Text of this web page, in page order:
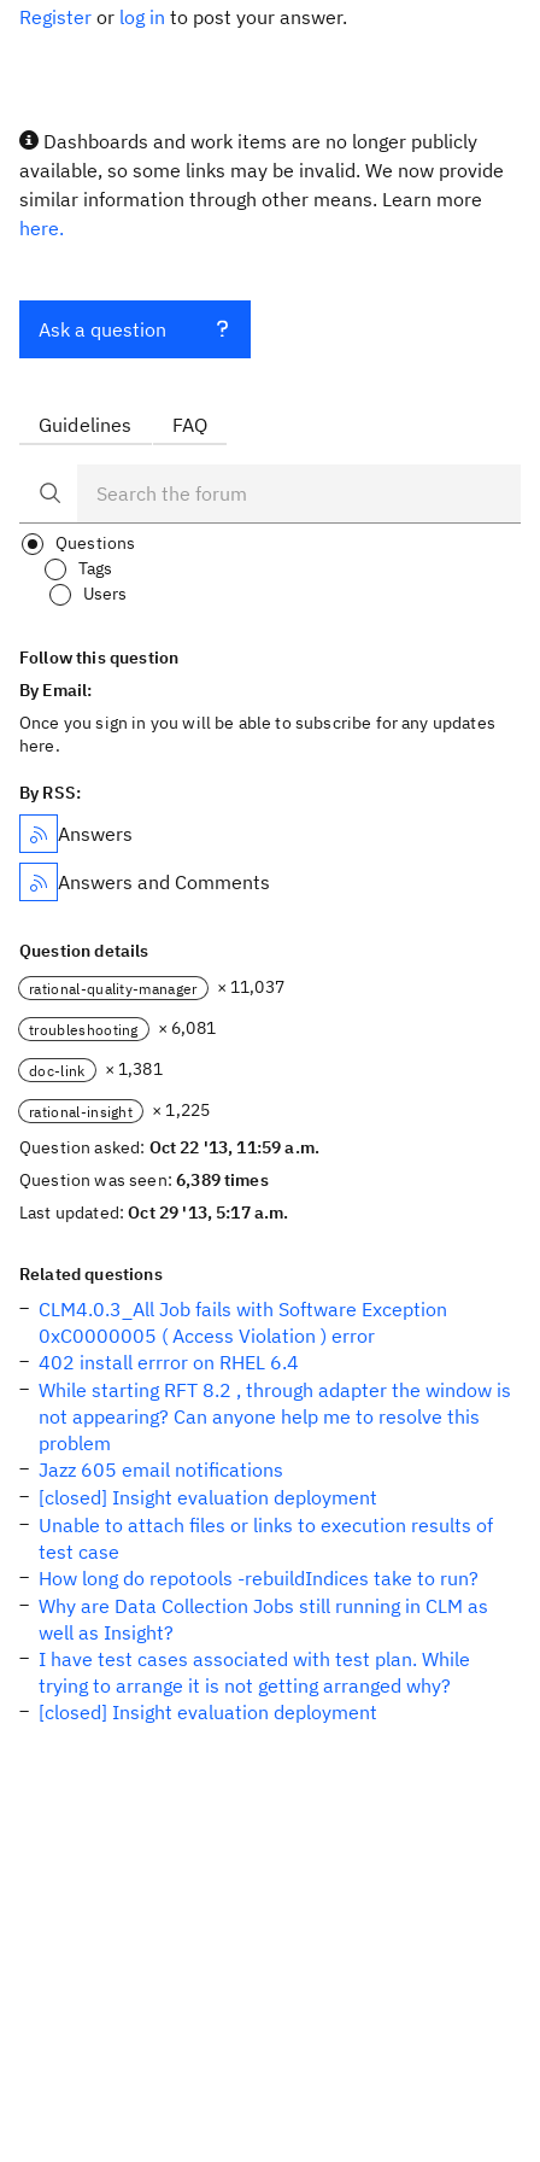
Register or log in to post your answer.
Dashboards and work items are no longer publicly
available, so some links may be invalid. We now provide
similar information through other means. Learn more
here.
Ask a question
Guidelines FAQ
Questions
Tags
Users
Follow this question
By Email:
Once you sign in you will be able to subscribe for any updates
here.
By RSS:
Answers
Answers and Comments
Question details
rational-quality-manager × 11,037
troubleshooting × 6,081
doc-link × 1,381
rational-insight
× 1,225
Question asked: Oct 22 '13, 11:59 a.m.
Question was seen:6,389 times
Last updated:Oct 29 '13, 5:17 a.m.
Related questions
CLM4.0.3_All Job fails with Software Exception
0xC0000005 ( Access Violation ) error
402 install errror on RHEL 6.4
While starting RFT 8.2 , through adapter the window is
not appearing? Can anyone help me to resolve this
problem
Jazz 605 email notifications
[closed] Insight evaluation deployment
Unable to attach files or links to execution results of
test case
How long do repotools -rebuildIndices take to run?
Why are Data Collection Jobs still running in CLM as
well as Insight?
I have test cases associated with test plan. While
trying to arrange it is not getting arranged why?
[closed] Insight evaluation deployment